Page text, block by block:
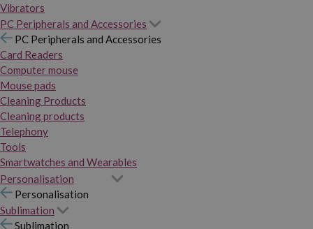
Vibrators
PC Peripherals and Accessories
PC Peripherals and Accessories
Card Readers
Computer mouse
Mouse pads
Cleaning Products
Cleaning products
Telephony
Tools
Smartwatches and Wearables
Personalisation
Personalisation
Sublimation
Sublimation